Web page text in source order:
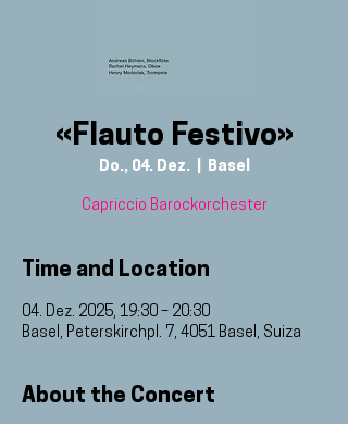
«Flauto Festivo»
Do., 04. Dez. Basel
Capriccio Barockorchester
Time and Location
04. Dez. 2025, 19:30 – 20:30
Basel, Peterskirchpl. 7, 4051 Basel, Suiza
About the Concert